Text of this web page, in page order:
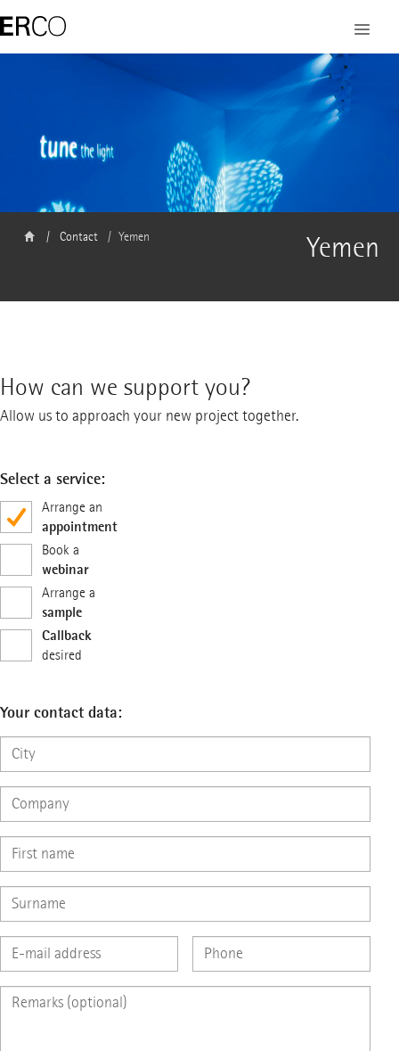
Yemen
Contact Yemen
How can we support you?
Allow us to approach your new project together.
Select a service:
Arrange an
appointment
Book a
webinar
Arrange a
sample
Callback
desired
Your contact data: